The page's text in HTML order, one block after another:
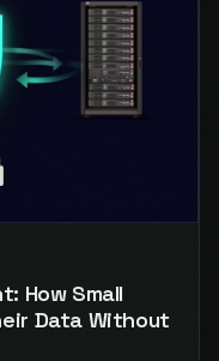
How Small
Data Without